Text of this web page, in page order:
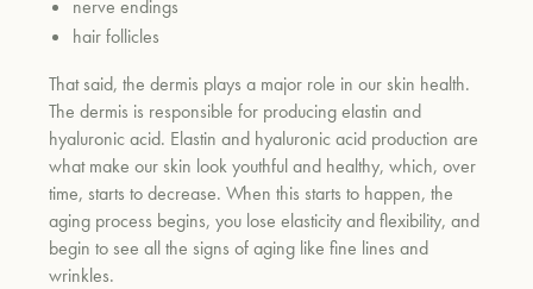
nerve endings
hair follicles
That said, the dermis plays a major role in our skin health.
The dermis is responsible for producing elastin and
hyaluronic acid. Elastin and hyaluronic acid production are
what make our skin look youthful and healthy, which, over
time, starts to decrease. When this starts to happen, the
aging process begins, you lose elasticity and flexibility, and
begin to see all the signs of aging like fine lines and
wrinkles.